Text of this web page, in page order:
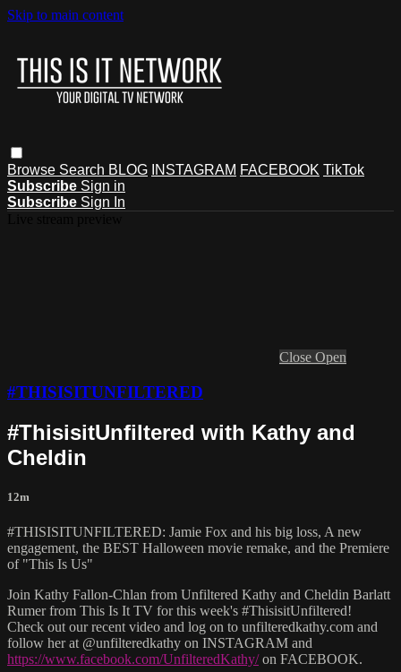
Skip to main content
Browse Search BLOG INSTAGRAM FACEBOOK TikTok
Subscribe Sign in
Subscribe Sign In
Close Open
#THISISITUNFILTERED
#ThisisitUnfiltered with Kathy and
Cheldin
12m
#THISISITUNFILTERED: Jamie Fox and his big loss, A new
engagement, the BEST Halloween movie remake, and the Premiere
of "This Is Us"
Join Kathy Fallon-Chlan from Unfiltered Kathy and Cheldin Barlatt
Rumer from This Is It TV for this week's #ThisisitUnfiltered!
Check out our recent video and log on to unfilteredkathy.com and
follow her at @unfilteredkathy on INSTAGRAM and
https://www.facebook.com/UnfilteredKathy/on FACEBOOK.